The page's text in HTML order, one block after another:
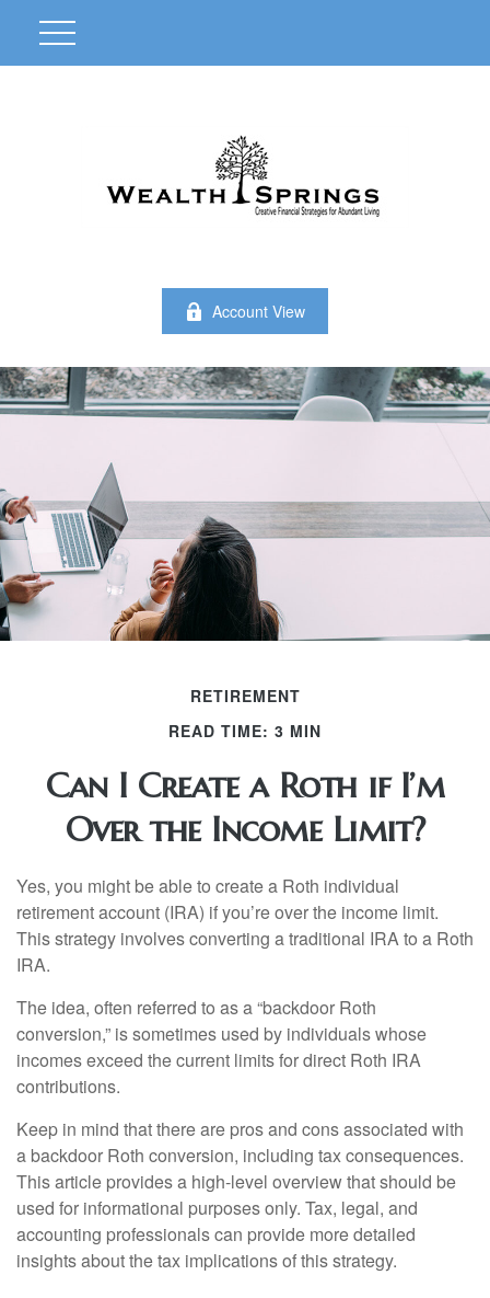
Account View
RETIREMENT
READ TIME: 3 MIN
Can I Create a Roth if I’m
Over the Income Limit?
Yes, you might be able to create a Roth individual
retirement account (IRA) if you’re over the income limit.
This strategy involves converting a traditional IRA to a Roth
IRA.
The idea, often referred to as a “backdoor Roth
conversion,” is sometimes used by individuals whose
incomes exceed the current limits for direct Roth IRA
contributions.
Keep in mind that there are pros and cons associated with
a backdoor Roth conversion, including tax consequences.
This article provides a high-level overview that should be
used for informational purposes only. Tax, legal, and
accounting professionals can provide more detailed
insights about the tax implications of this strategy.